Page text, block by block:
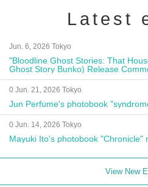
Latest
Jun. 6, 2026 Tokyo
"Bloodline Ghost Stories: That
Ghost Story Bunko) Release
Autograph Session
0 Jun. 21, 2026 Tokyo
Jun Perfume's photobook
0 Jun. 14, 2026 Tokyo
Mayuki Ito's photobook "Chronicle"
View New